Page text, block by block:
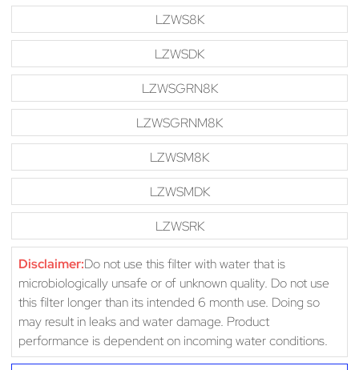
LZWS8K
LZWSDK
LZWSGRN8K
LZWSGRNM8K
LZWSM8K
LZWSMDK
LZWSRK
Disclaimer:Do not use this filter with water that is
microbiologically unsafe or of unknown quality. Do not use
this filter longer than its intended 6 month use. Doing so
may result in leaks and water damage. Product
performance is dependent on incoming water conditions.